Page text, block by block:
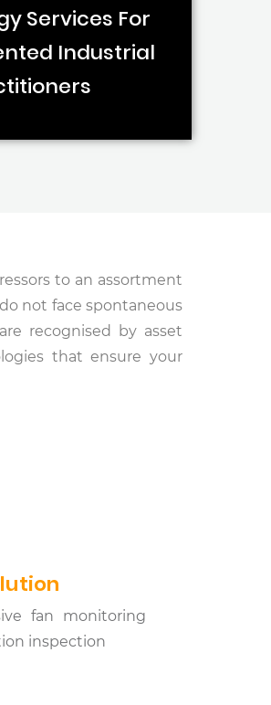
Services For
Industrial
to an assortment
not face spontaneous
recognised by asset
that ensure your
fan monitoring
inspection